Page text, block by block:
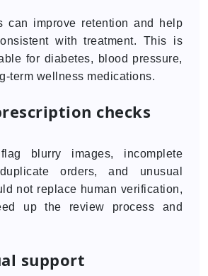
can improve retention and help
with treatment. This is
for diabetes, blood pressure,
term wellness medications.
checks
blurry images, incomplete
orders, and unusual
not replace human verification,
up the review process and
support